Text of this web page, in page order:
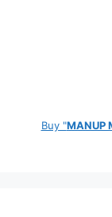
Buy "MANUP